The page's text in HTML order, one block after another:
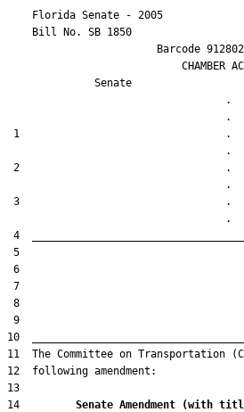
Florida Senate - 2005
    Bill No.
SB 1850
                        Barcode 912802
CHAMBER
Senate
1
2
3
14 Senate Amendment (with